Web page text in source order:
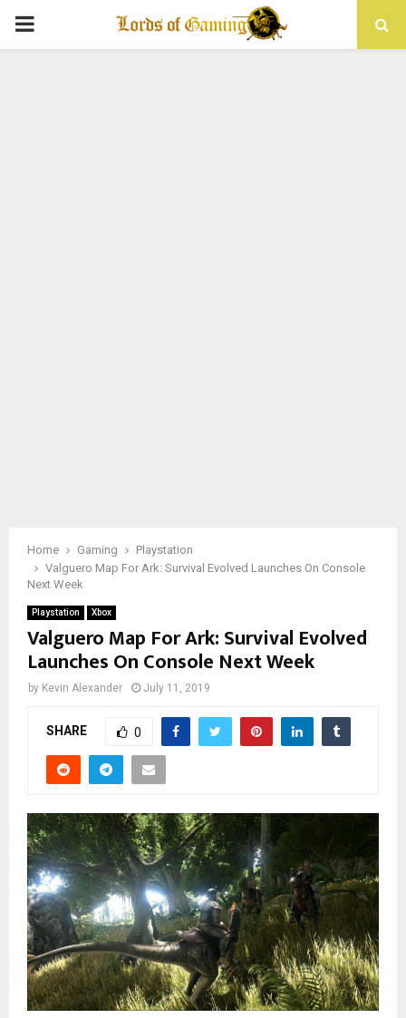
PRIMARY
Home Gaming
Playstation
Valguero Map For Ark: Survival Evolved Launches On Console
Next Week
Playstation Xbox
Valguero Map For Ark: Survival Evolved
Launches On Console Next Week
by Kevin Alexander July 11, 2019
SHARE 0